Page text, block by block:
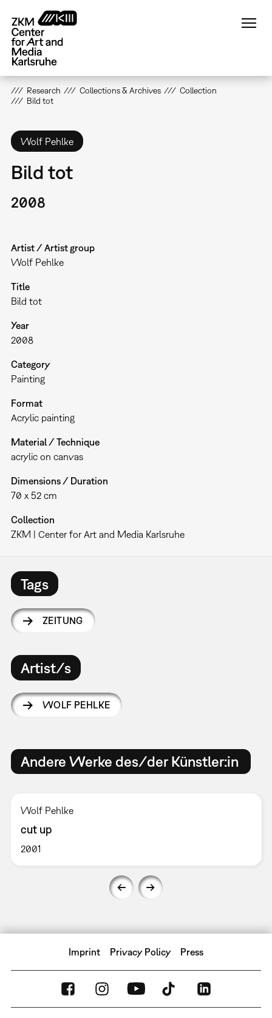
main
content
Research Collections & Archives
Collection
Bild tot
Wolf Pehlke
Bild tot
2008
Artist / Artist group
Wolf Pehlke
Title
Bild tot
Year
2008
Category
Painting
Format
Acrylic painting
Material / Technique
acrylic on canvas
Dimensions / Duration
70 x 52 cm
Collection
ZKM | Center for Art and Media Karlsruhe
Tags
ZEITUNG
Artist/s
WOLF PEHLKE
Andere Werke des/der Künstler:in
Wolf Pehlke
cut up
2001
Imprint Privacy Policy Press